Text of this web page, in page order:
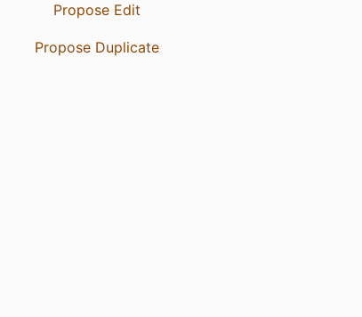
Propose Edit
Propose Duplicate